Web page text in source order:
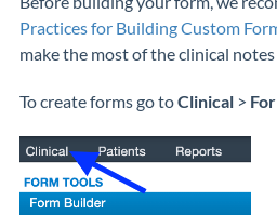
Practices for Building Custom
make the most of the clinical
To create forms go toClinical >